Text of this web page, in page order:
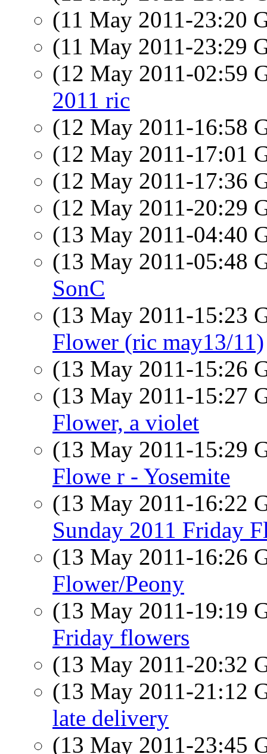
(11 May 2011-23:20
(11 May 2011-23:29
(12 May 2011-02:59
2011 ric
(12 May 2011-16:58
(12 May 2011-17:01
(12 May 2011-17:36
(12 May 2011-20:29
(13 May 2011-04:40
(13 May 2011-05:48
SonC
(13 May 2011-15:23
Flower (ric may13/11)
(13 May 2011-15:26
(13 May 2011-15:27
Flower, a violet
(13 May 2011-15:29
Flowe r - Yosemite
(13 May 2011-16:22
Sunday 2011 Friday
(13 May 2011-16:26
Flower/Peony
(13 May 2011-19:19
Friday flowers
(13 May 2011-20:32
(13 May 2011-21:12
late delivery
(13 May 2011-23:45